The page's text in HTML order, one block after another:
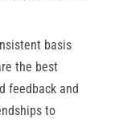
basis
the best
feedback and
to